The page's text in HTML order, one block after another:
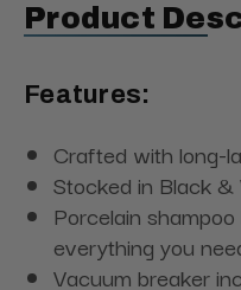
Product
Features:
Crafted with long-
Stocked in Black
Porcelain
everything you
Vacuum breaker